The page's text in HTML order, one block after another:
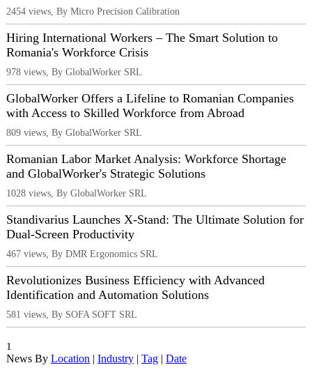
2454 views, By Micro Precision Calibration
Hiring International Workers – The Smart Solution to
Romania's Workforce Crisis
978 views, By GlobalWorker SRL
GlobalWorker Offers a Lifeline to Romanian Companies
with Access to Skilled Workforce from Abroad
809 views, By GlobalWorker SRL
Romanian Labor Market Analysis: Workforce Shortage
and GlobalWorker's Strategic Solutions
1028 views, By GlobalWorker SRL
Standivarius Launches X-Stand: The Ultimate Solution for
Dual-Screen Productivity
467 views, By DMR Ergonomics SRL
Revolutionizes Business Efficiency with Advanced
Identification and Automation Solutions
581 views, By SOFA SOFT SRL
1
News By Location Industry Tag Date